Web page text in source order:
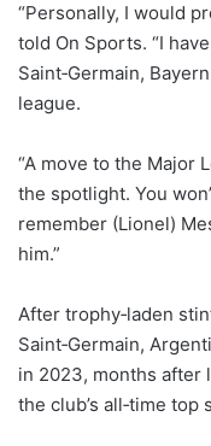
“Personally, I would
told On Sports. “I
Saint‑Germain,
league.
“A move to the Major
the spotlight. You
remember (Lionel)
him.”
After trophy‑laden
Saint‑Germain,
in 2023, ‌months ⁠after
the club’s all‑time top